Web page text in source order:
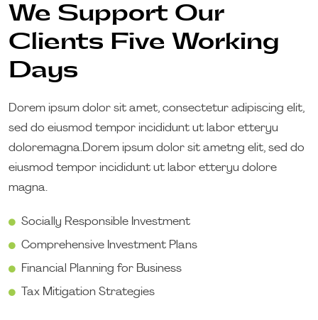
We Support Our
Clients Five Working
Days
Dorem ipsum dolor sit amet, consectetur adipiscing elit,
sed do eiusmod tempor incididunt ut labor etteryu
doloremagna.Dorem ipsum dolor sit ametng elit, sed do
eiusmod tempor incididunt ut labor etteryu dolore
magna.
Socially Responsible Investment
Comprehensive Investment Plans
Financial Planning for Business
Tax Mitigation Strategies